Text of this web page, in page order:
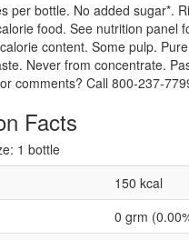
per bottle. No added sugar*.
food. See nutrition panel
content. Some pulp.
Never from concentrate.
comments? Call 800-237-
Facts
1 bottle
150 kcal
0 grm